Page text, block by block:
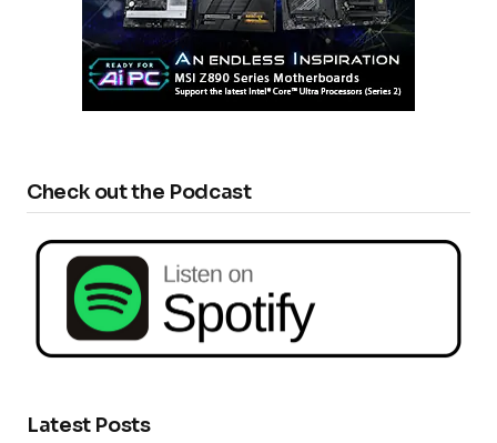
Check out the Podcast
Latest Posts